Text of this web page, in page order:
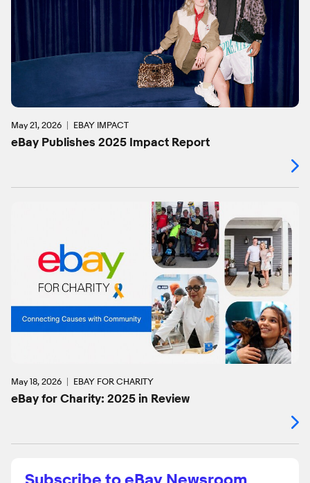
May 21, 2026 EBAY IMPACT
eBay Publishes 2025 Impact Report
May 18, 2026 EBAY FOR CHARITY
eBay for Charity: 2025 in Review